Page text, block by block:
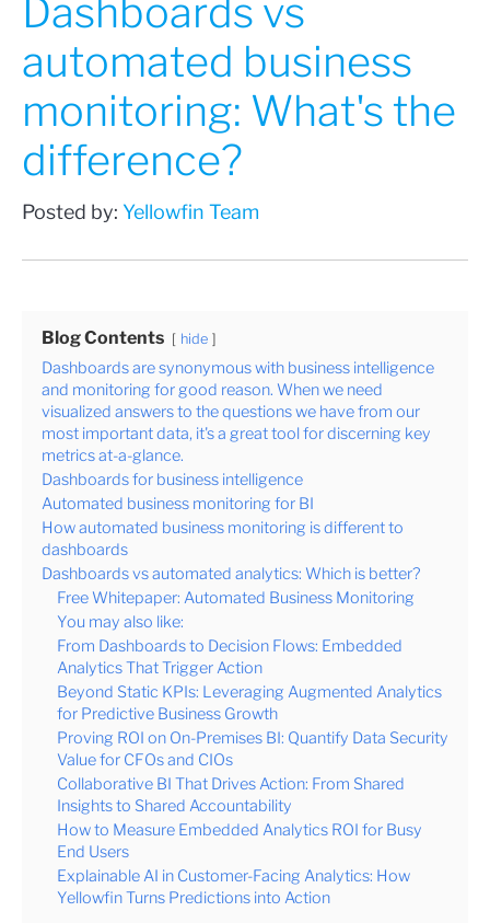
Dashboards vs
automated business
monitoring: What's the
difference?
Posted by: Yellowfin Team
Blog Contents hide
Dashboards are synonymous with business intelligence
and monitoring for good reason. When we need
visualized answers to the questions we have from our
most important data, it's a great tool for discerning key
metrics at-a-glance.
Dashboards for business intelligence
Automated business monitoring for BI
How automated business monitoring is different to
dashboards
Dashboards vs automated analytics: Which is better?
Free Whitepaper: Automated Business Monitoring
You may also like:
From Dashboards to Decision Flows: Embedded
Analytics That Trigger Action
Beyond Static KPIs: Leveraging Augmented Analytics
for Predictive Business Growth
Proving ROI on On-Premises BI: Quantify Data Security
Value for CFOs and CIOs
Collaborative BI That Drives Action: From Shared
Insights to Shared Accountability
How to Measure Embedded Analytics ROI for Busy
End Users
Explainable AI in Customer-Facing Analytics: How
Yellowfin Turns Predictions into Action